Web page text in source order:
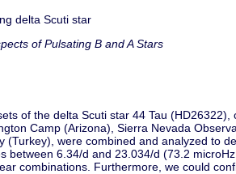
delta Scuti star
of Pulsating B and A Stars
of the delta Scuti star 44 Tau (HD26322),
Camp (Arizona), Sierra Nevada
(Turkey), were combined and analyzed to
between 6.34/d and 23.034/d (73.2
combinations. Furthermore, we could